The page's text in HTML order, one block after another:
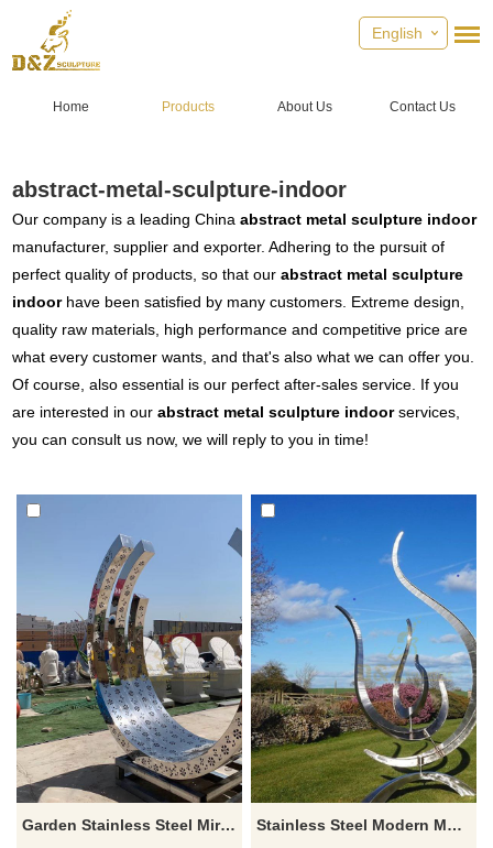
English
Home Products About Us Contact Us
abstract-metal-sculpture-indoor
Our company is a leading Chinaabstract metal sculpture indoor
manufacturer, supplier and exporter. Adhering to the pursuit of
perfect quality of products, so that ourabstract metal sculpture
indoorhave been satisfied by many customers. Extreme design,
quality raw materials, high performance and competitive price are
what every customer wants, and that's also what we can offer you.
Of course, also essential is our perfect after-sales service. If you
are interested in ourabstract metal sculpture indoorservices,
you can consult us now, we will reply to you in time!
Garden Stainless Steel Mirror Abstract Circle Sculpture
Stainless Steel Modern Metal Art Wire Sculptures